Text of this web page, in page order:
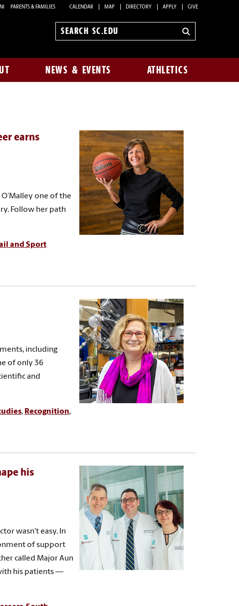
PARENTS & FAMILIES CALENDAR MAP DIRECTORY APPLY GIVE
Search
NEWS & EVENTS ATHLETICS
earns
one of the
Follow her path
and Sport
including
of only 36
and
, Recognition,
his
wasn't easy. In
of support
called Major Aun
his patients —